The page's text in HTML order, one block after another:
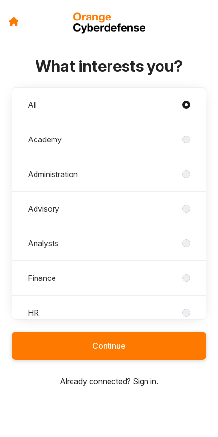
What interests you?
All
Academy
Administration
Advisory
Analysts
Finance
HR
Continue
Already connected? Sign in.